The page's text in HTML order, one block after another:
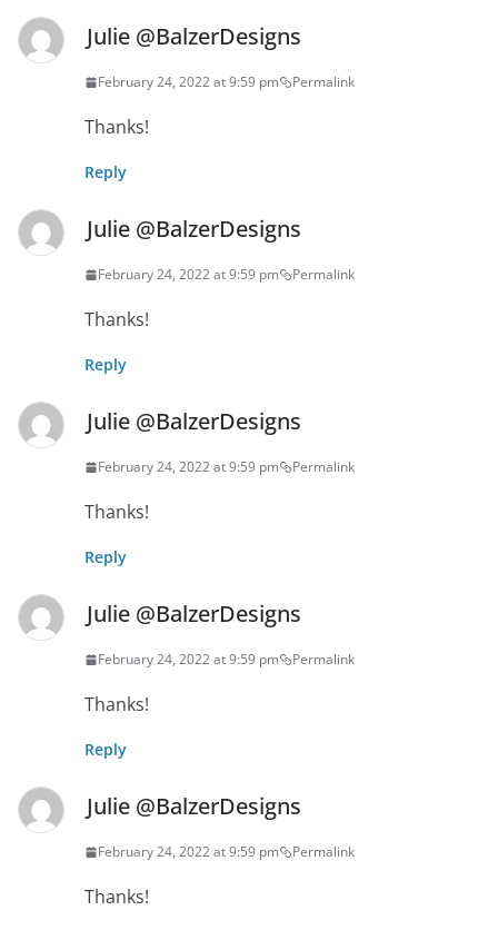
Julie @BalzerDesigns
February 24, 2022 at 9:59 pm Permalink
Thanks!
Reply
Julie @BalzerDesigns
February 24, 2022 at 9:59 pm Permalink
Thanks!
Reply
Julie @BalzerDesigns
February 24, 2022 at 9:59 pm Permalink
Thanks!
Reply
Julie @BalzerDesigns
February 24, 2022 at 9:59 pm Permalink
Thanks!
Reply
Julie @BalzerDesigns
February 24, 2022 at 9:59 pm Permalink
Thanks!